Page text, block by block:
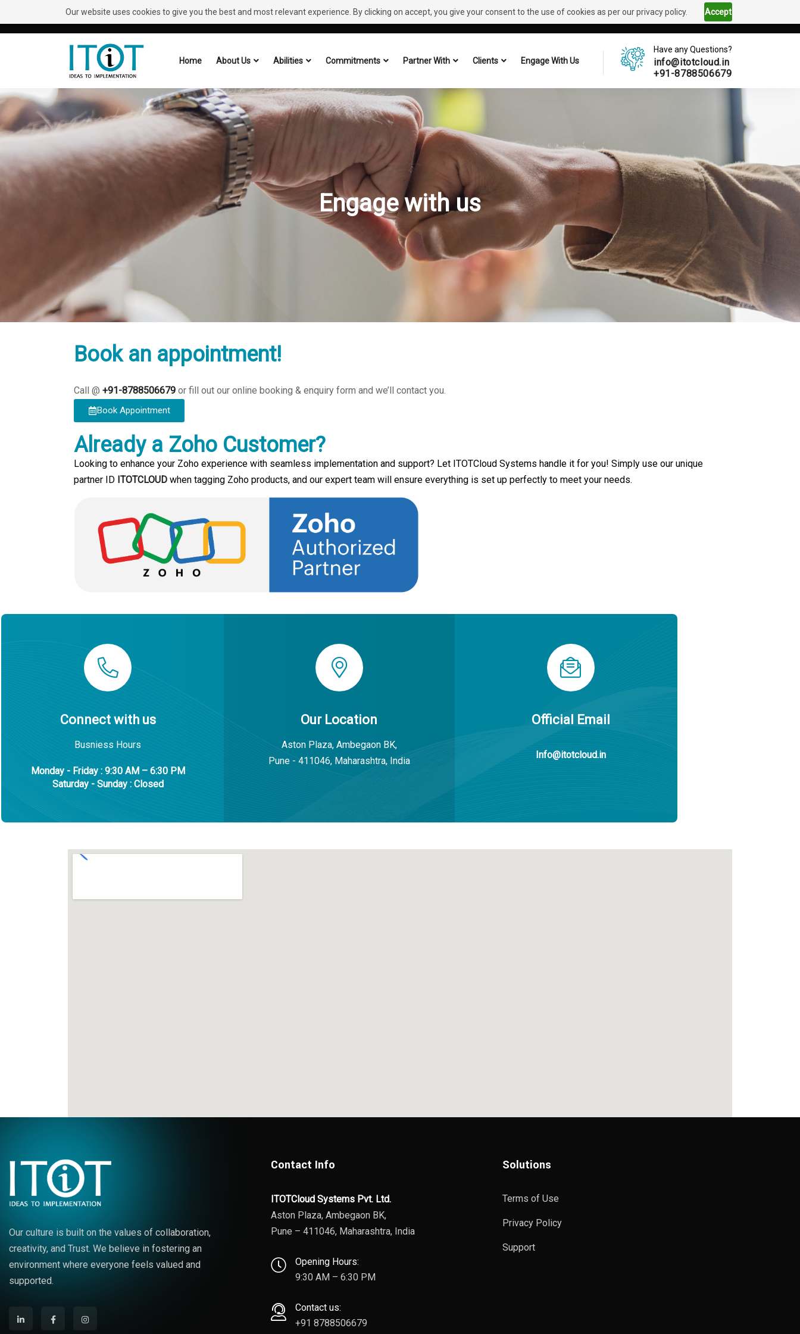
Our website uses cookies to give you the best and most relevant experience. By clicking on accept, you give your consent to the use of cookies as per our privacy policy. Accept
Need Help?Request A Callback
Home About Us Abilities Commitments Partner With Clients Engage With Us
Have any Questions?
info@itotcloud.in
+91-8788506679
Engage with us
Book an appointment!
Call @ +91-8788506679 or fill out our online booking & enquiry form and we’ll contact you.
Book Appointment
Already a Zoho Customer?
Looking to enhance your Zoho experience with seamless implementation and support? Let ITOTCloud Systems handle it for you! Simply use our unique
partner ID ITOTCLOUD when tagging Zoho products, and our expert team will ensure everything is set up perfectly to meet your needs.
Connect with us
Busniess Hours
Monday - Friday : 9:30 AM – 6:30 PM
Saturday - Sunday : Closed
Our Location
Aston Plaza, Ambegaon BK,
Pune - 411046, Maharashtra, India
Official Email
Info@itotcloud.in
Our culture is built on the values of collaboration,
creativity, and Trust. We believe in fostering an
environment where everyone feels valued and
supported.
Contact Info
ITOTCloud Systems Pvt. Ltd.
Aston Plaza, Ambegaon BK,
Pune – 411046, Maharashtra, India
Opening Hours:
9:30 AM – 6:30 PM
Contact us:
+91 8788506679
Solutions
Terms of Use
Privacy Policy
Support